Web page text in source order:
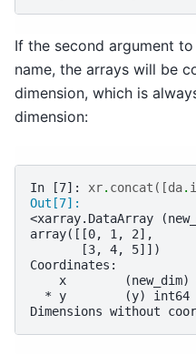
If the second argument to
name, the arrays will be
dimension, which is
dimension:
In [7]: xr. concat ([da.
Out[7]:
<xarray.DataArray
array([[0, 1, 2],
       [3, 4, 5]])
Coordinates:
x        (new_dim)
* y        (y) int64
Dimensions without